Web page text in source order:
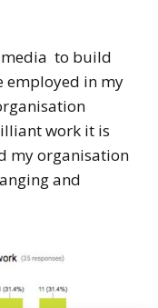
media to build
employed in my
work it is
my organisation
and